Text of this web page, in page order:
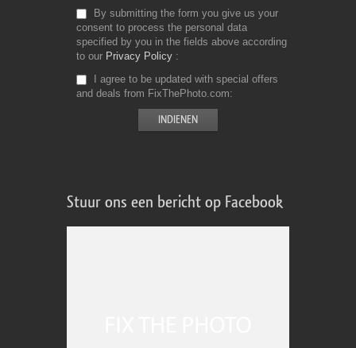
By submitting the form you give us your
consent to process the personal data
specified by you in the fields above according
to our Privacy Policy
I agree to be updated with special offers
and deals from FixThePhoto.com
Stuur ons een bericht op Facebook